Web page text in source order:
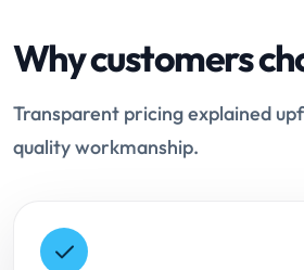
Why customers
Transparent pricing explained
quality workmanship.